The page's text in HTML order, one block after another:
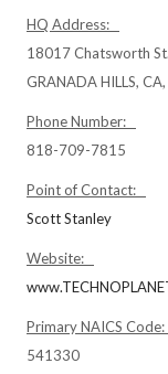
HQ Address:
18017 Chatsworth
GRANADA HILLS,
Phone Number:
818-709-7815
Point of Contact:
Scott Stanley
Website:
Primary NAICS Code:
541330